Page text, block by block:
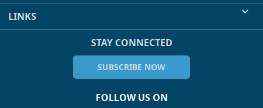
LINKS
STAY CONNECTED
SUBSCRIBE NOW
FOLLOW US ON